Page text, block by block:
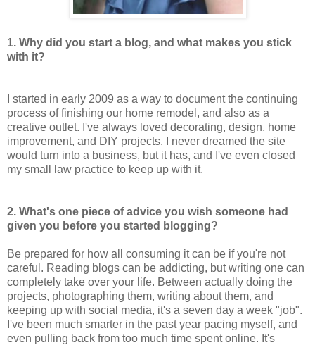
1. Why did you start a blog, and what makes you stick
with it?
I started in early 2009 as a way to document the continuing
process of finishing our home remodel, and also as a
creative outlet. I've always loved decorating, design, home
improvement, and DIY projects. I never dreamed the site
would turn into a business, but it has, and I've even closed
my small law practice to keep up with it.
2. What's one piece of advice you wish someone had
given you before you started blogging?
Be prepared for how all consuming it can be if you're not
careful. Reading blogs can be addicting, but writing one can
completely take over your life. Between actually doing the
projects, photographing them, writing about them, and
keeping up with social media, it's a seven day a week "job".
I've been much smarter in the past year pacing myself, and
even pulling back from too much time spent online. It's